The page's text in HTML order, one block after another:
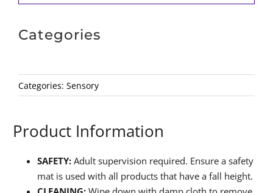
Categories
Categories: Sensory
Product Information
SAFETY: Adult supervision required. Ensure a safety
mat is used with all products that have a fall height.